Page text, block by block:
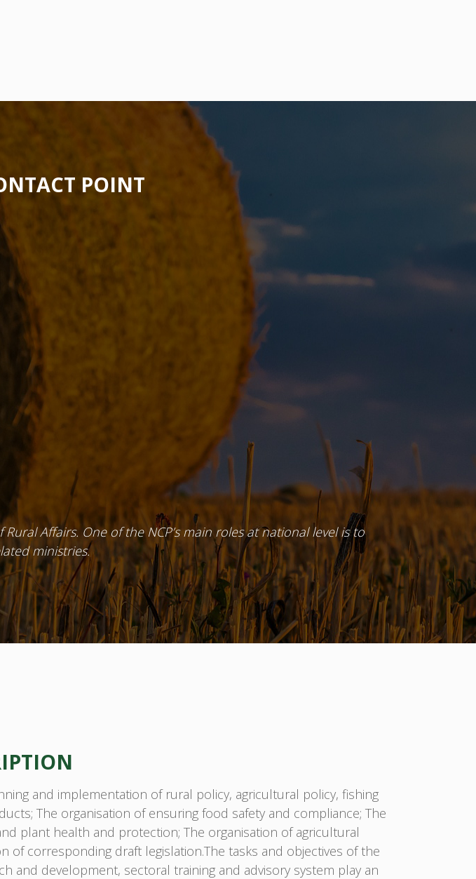
POINT
Affairs. One of the NCP’s main roles at national level is to
ministries.
and implementation of rural policy, agricultural policy, fishing
The organisation of ensuring food safety and compliance; The
plant health and protection; The organisation of agricultural
corresponding draft legislation.The tasks and objectives of the
and development, sectoral training and advisory system play an